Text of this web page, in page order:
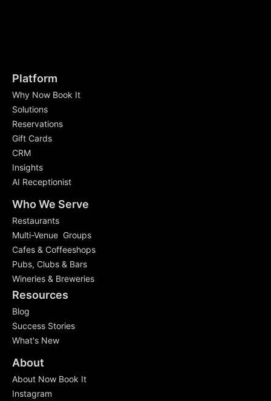
Platform
Why Now Book It
Solutions
Reservations
Gift Cards
CRM
Insights
AI Receptionist
Who We Serve
Restaurants
Multi-Venue Groups
Cafes & Coffeeshops
Pubs, Clubs & Bars
Wineries & Breweries
Resources
Blog
Success Stories
What's New
About
About Now Book It
Instagram